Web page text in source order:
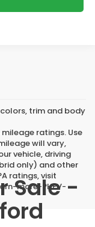
trim and body
ratings. Use
will vary,
vehicle, driving
only) and other
ratings, visit
more-PHEV-
Sale -